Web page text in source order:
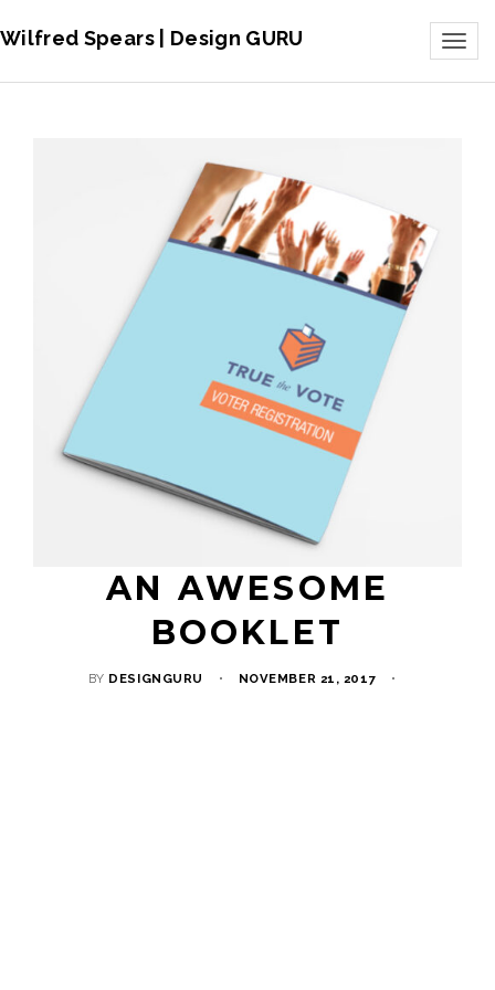
Wilfred Spears | Design GURU
AN AWESOME
BOOKLET
BY DESIGNGURU NOVEMBER 21, 2017